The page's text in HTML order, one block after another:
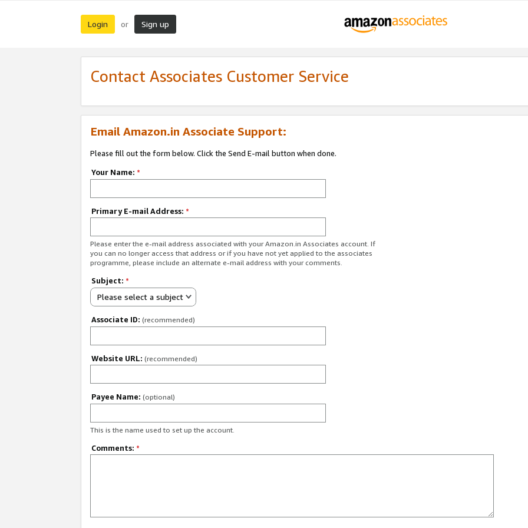
Login or Sign up
Contact Associates Customer Service
Email Amazon.in Associate Support:
Please fill out the form below. Click the Send E-mail button when done.
Your Name: *
Primary E-mail Address: *
Please enter the e-mail address associated with your Amazon.in Associates account. If
you can no longer access that address or if you have not yet applied to the associates
programme, please include an alternate e-mail address with your comments.
Subject: *
Please select a subject
Associate ID: (recommended)
Website URL: (recommended)
Payee Name: (optional)
This is the name used to set up the account.
Comments: *